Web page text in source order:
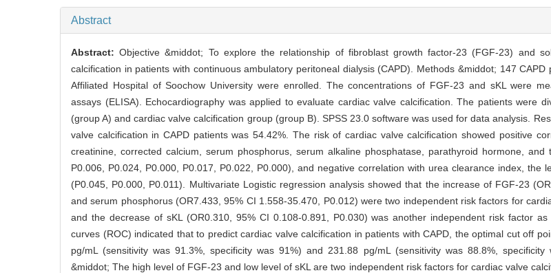
Abstract
Abstract:Objective &middot; To explore the relationship of fibroblast growth factor-23 (FGF-23) and
calcification in patients with continuous ambulatory peritoneal dialysis (CAPD). Methods &middot; 147
Affiliated Hospital of Soochow University were enrolled. The concentrations of FGF-23 and sKL were
assays (ELISA). Echocardiography was applied to evaluate cardiac valve calcification. The patients were
(group A) and cardiac valve calcification group (group B). SPSS 23.0 software was used for data analysis.
valve calcification in CAPD patients was 54.42%. The risk of cardiac valve calcification showed positive
creatinine, corrected calcium, serum phosphorus, serum alkaline phosphatase, parathyroid hormone, and
P0.006, P0.024, P0.000, P0.017, P0.022, P0.000), and negative correlation with urea clearance index, the
(P0.045, P0.000, P0.011). Multivariate Logistic regression analysis showed that the increase of FGF-23
and serum phosphorus (OR7.433, 95% CI 1.558-35.470, P0.012) were two independent risk factors for
and the decrease of sKL (OR0.310, 95% CI 0.108-0.891, P0.030) was another independent risk factor
curves (ROC) indicated that to predict cardiac valve calcification in patients with CAPD, the optimal cut off
pg/mL (sensitivity was 91.3%, specificity was 91%) and 231.88 pg/mL (sensitivity was 88.8%, specificity
&middot; The high level of FGF-23 and low level of sKL are two independent risk factors for cardiac valve